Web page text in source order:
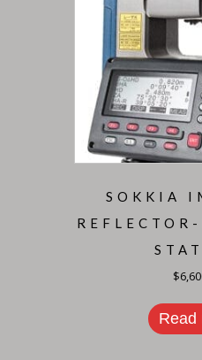
SOKKIA
$
Read